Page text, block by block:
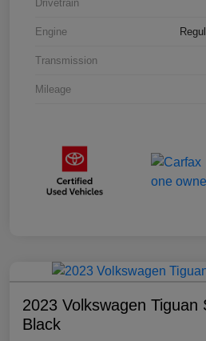
Drivetrain
Engine
Transmission
Mileage
2023 Volkswagen Tiguan
Black